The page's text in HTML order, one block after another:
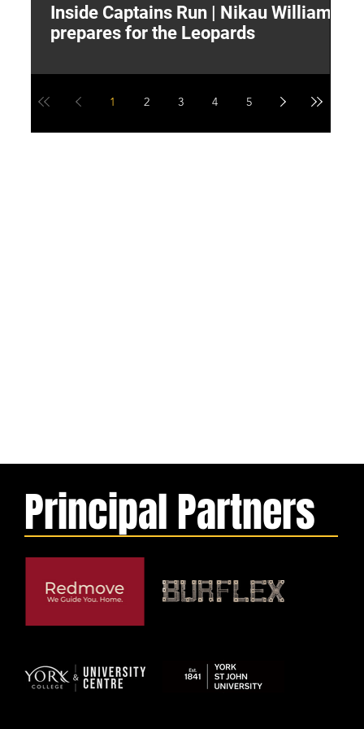
Principal Partners
Inside Captains Run | Nikau Williams
prepares for the Leopards
1 2 3 4 5